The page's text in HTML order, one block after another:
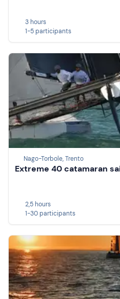
3 hours
1-5 participants
Nago-Torbole, Trento
Extreme 40 catamaran
2,5 hours
1-30 participants